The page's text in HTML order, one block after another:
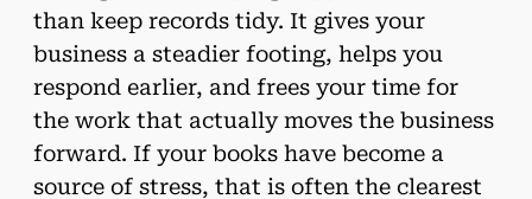
than keep records tidy. It gives your
business a steadier footing, helps you
respond earlier, and frees your time for
the work that actually moves the business
forward. If your books have become a
source of stress, that is often the clearest